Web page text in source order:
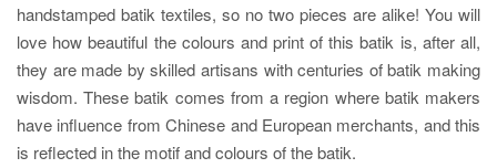
handstamped batik textiles, so no two pieces are alike! You will
love how beautiful the colours and print of this batik is, after all,
they are made by skilled artisans with centuries of batik making
wisdom. These batik comes from a region where batik makers
have influence from Chinese and European merchants, and this
is reflected in the motif and colours of the batik.